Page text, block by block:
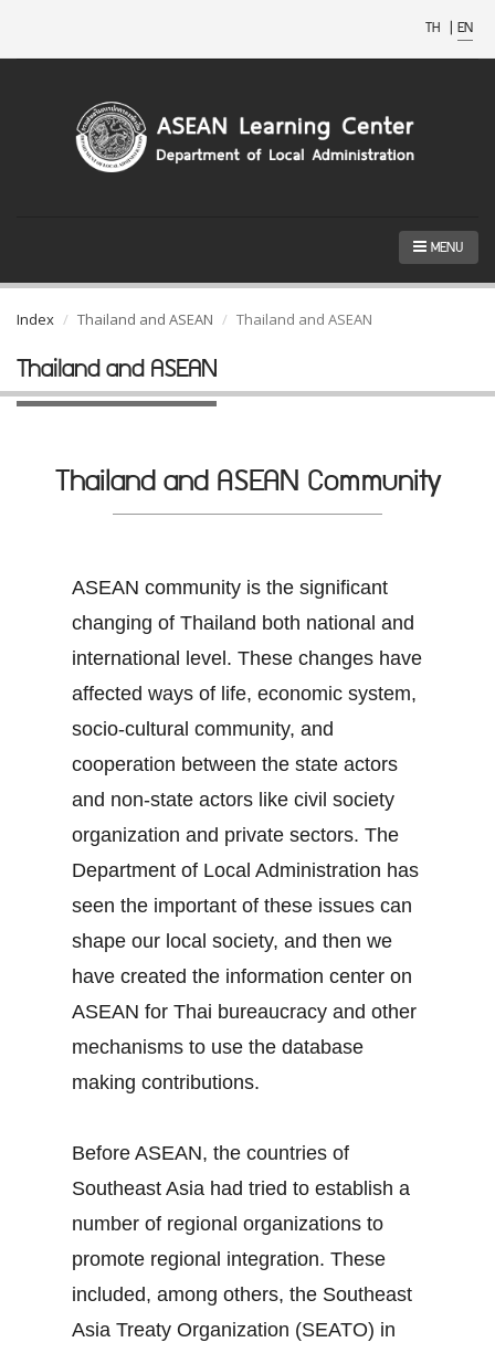
TH | EN
MENU
Index Thailand and ASEAN Thailand and ASEAN
Thailand and ASEAN
Thailand and ASEAN Community
ASEAN community is the significant
changing of Thailand both national and
international level. These changes have
affected ways of life, economic system,
socio-cultural community, and
cooperation between the state actors
and non-state actors like civil society
organization and private sectors. The
Department of Local Administration has
seen the important of these issues can
shape our local society, and then we
have created the information center on
ASEAN for Thai bureaucracy and other
mechanisms to use the database
making contributions.
Before ASEAN, the countries of
Southeast Asia had tried to establish a
number of regional organizations to
promote regional integration. These
included, among others, the Southeast
Asia Treaty Organization (SEATO) in